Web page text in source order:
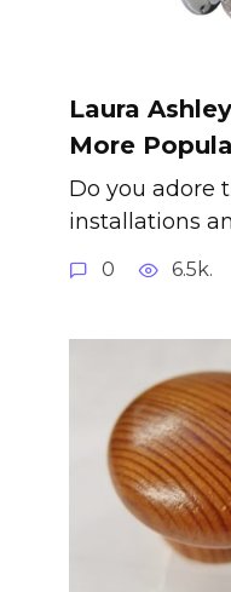
Laura
More
Do you adore
installations
0 6.5k.